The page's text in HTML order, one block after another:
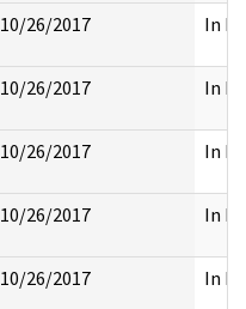
10/26/2017 In
10/26/2017 In
10/26/2017 In
10/26/2017 In
10/26/2017 In